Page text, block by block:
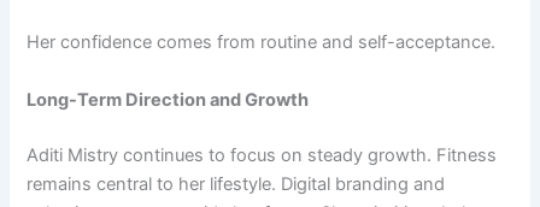
Her confidence comes from routine and self-acceptance.
Long-Term Direction and Growth
Aditi Mistry continues to focus on steady growth. Fitness
remains central to her lifestyle. Digital branding and